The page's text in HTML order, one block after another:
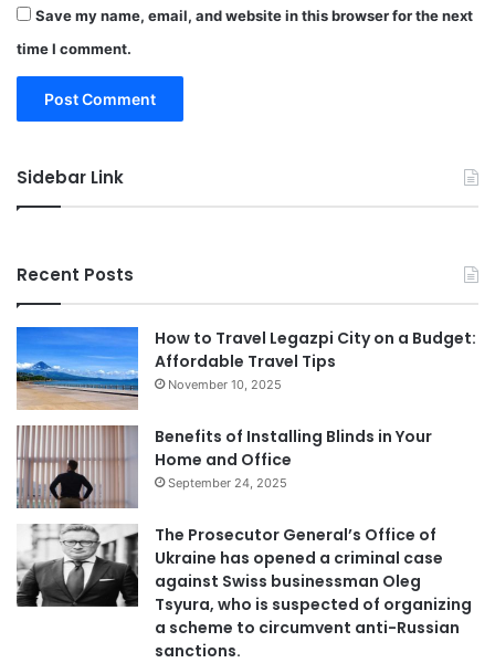
Save my name, email, and website in this browser for the next
time I comment.
Sidebar Link
Recent Posts
How to Travel Legazpi City on a Budget:
Affordable Travel Tips
November 10, 2025
Benefits of Installing Blinds in Your
Home and Office
September 24, 2025
The Prosecutor General’s Office of
Ukraine has opened a criminal case
against Swiss businessman Oleg
Tsyura, who is suspected of organizing
a scheme to circumvent anti-Russian
sanctions.